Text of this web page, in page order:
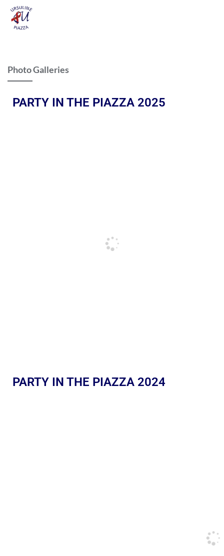
Photo Galleries
PARTY IN THE PIAZZA 2025
PARTY IN THE PIAZZA 2024